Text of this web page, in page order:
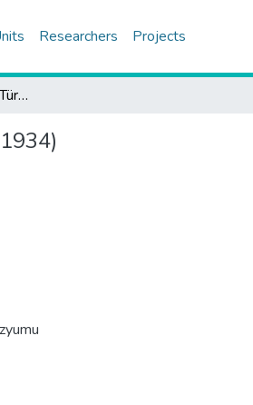
Researchers Projects
Türk-Bulgar İlişkileri ve Türk Azınlık (1923-1934)